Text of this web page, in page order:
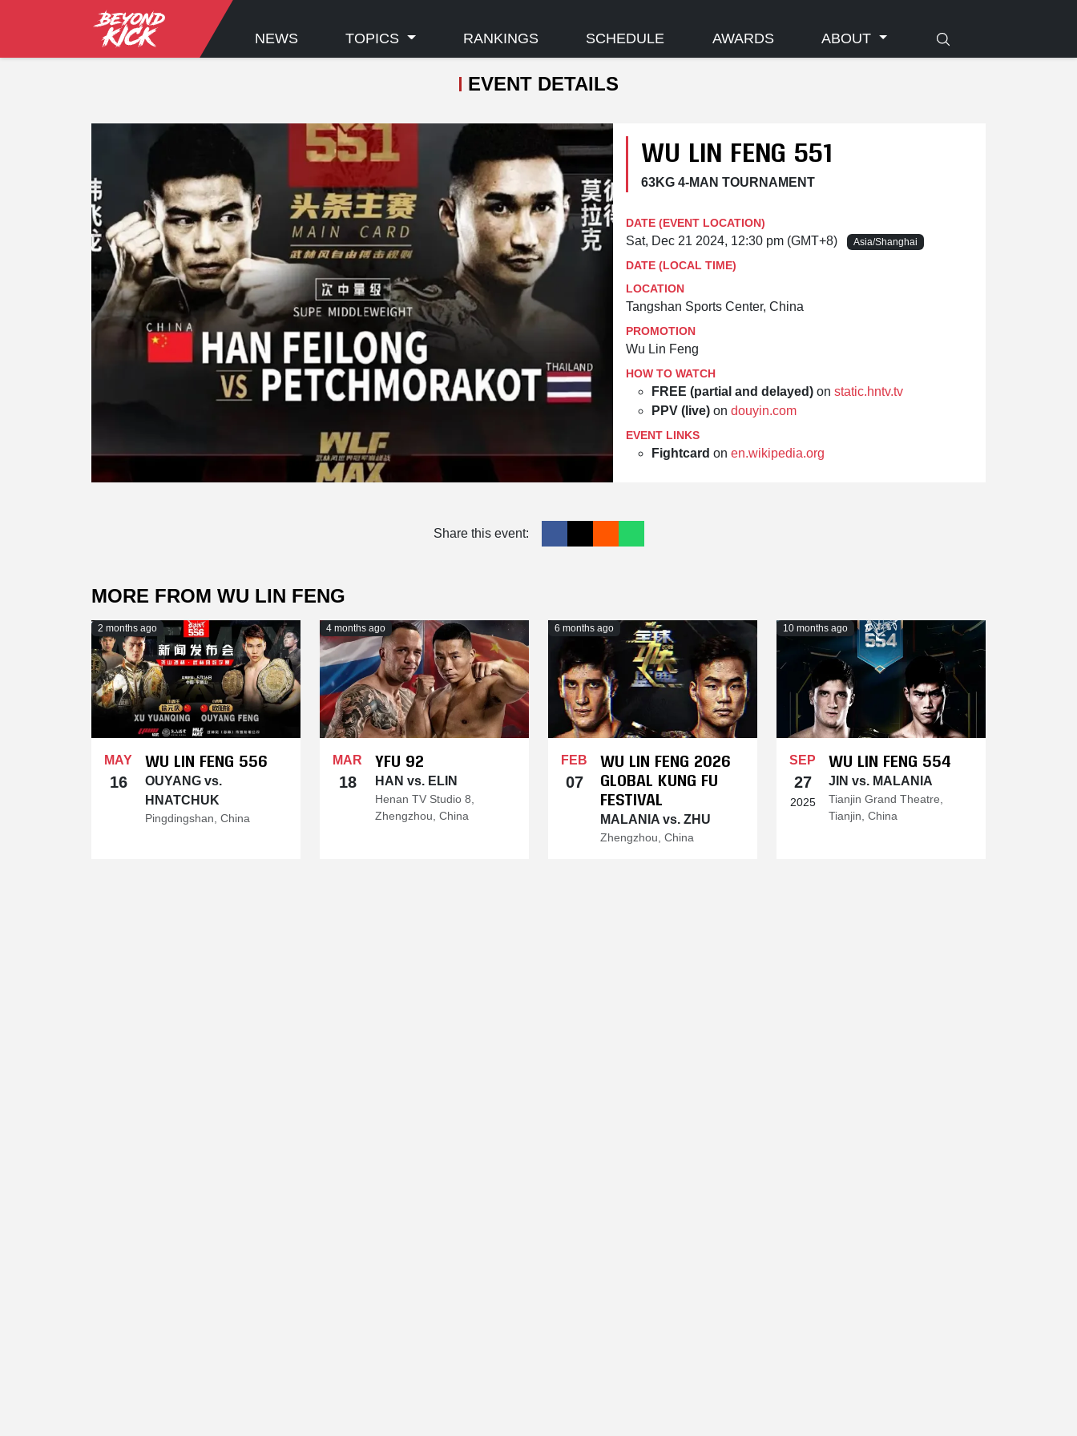
NEWS TOPICS RANKINGS SCHEDULE AWARDS ABOUT
EVENT DETAILS
WU LIN FENG 551
63KG 4-MAN TOURNAMENT
DATE (EVENT LOCATION)
Sat, Dec 21 2024, 12:30 pm (GMT+8) Asia/Shanghai
DATE (LOCAL TIME)
LOCATION
Tangshan Sports Center, China
PROMOTION
Wu Lin Feng
HOW TO WATCH
FREE (partial and delayed) on static.hntv.tv
PPV (live) on douyin.com
EVENT LINKS
Fightcard on en.wikipedia.org
Share this event:
MORE FROM WU LIN FENG
2 months ago
MAY
16
WU LIN FENG 556
OUYANG vs.
HNATCHUK
Pingdingshan, China
4 months ago
MAR
18
YFU 92
HAN vs. ELIN
Henan TV Studio 8,
Zhengzhou, China
6 months ago
FEB
07
WU LIN FENG 2026
GLOBAL KUNG FU
FESTIVAL
MALANIA vs. ZHU
Zhengzhou, China
10 months ago
SEP
27
2025
WU LIN FENG 554
JIN vs. MALANIA
Tianjin Grand Theatre,
Tianjin, China